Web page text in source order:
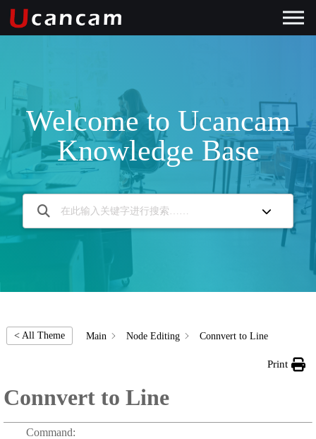
Welcome to Ucancam
Knowledge Base
< All Theme Main Node Editing Connvert to Line
Print
Connvert to Line
Command: